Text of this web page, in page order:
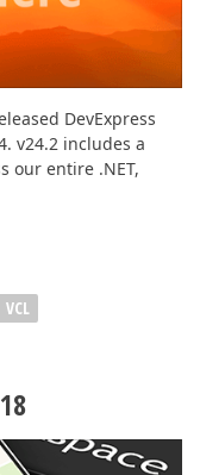
DevExpress
v24.2 includes a
our entire .NET,
VCL